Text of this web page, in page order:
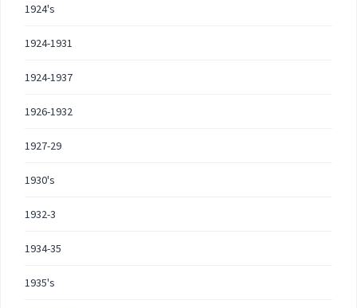
1924's
1924-1931
1924-1937
1926-1932
1927-29
1930's
1932-3
1934-35
1935's